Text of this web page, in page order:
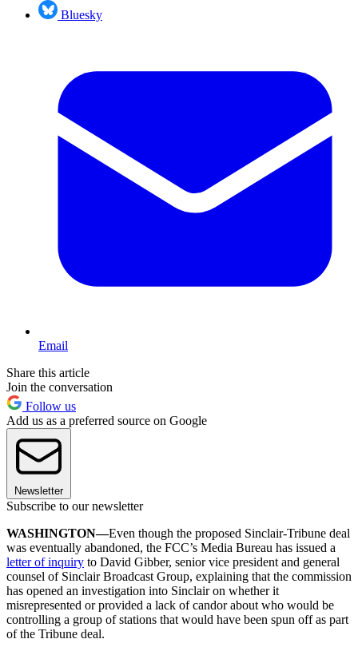
Bluesky
Email
Share this article
Join the conversation
Follow us
Add us as a preferred source on Google
Newsletter
Subscribe to our newsletter
WASHINGTON—Even though the proposed Sinclair-Tribune deal
was eventually abandoned, the FCC’s Media Bureau has issued a
letter of inquiry to David Gibber, senior vice president and general
counsel of Sinclair Broadcast Group, explaining that the commission
has opened an investigation into Sinclair on whether it
misrepresented or provided a lack of candor about who would be
controlling a group of stations that would have been spun off as part
of the Tribune deal.